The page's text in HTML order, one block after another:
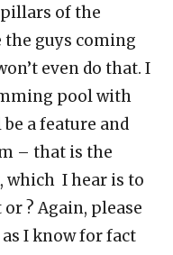
of the
the guys coming
even do that. I
pool with
a feature and
– that is the
which I hear is to
? Again, please
I know for fact